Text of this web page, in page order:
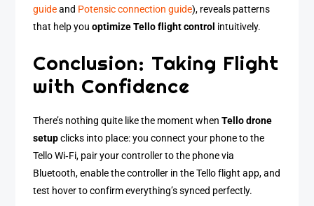
guideand Potensic connection guide), reveals patterns
that help youoptimize Tello flight control intuitively.
Conclusion: Taking Flight
with Confidence
There’s nothing quite like the moment whenTello drone
setupclicks into place: you connect your phone to the
Tello Wi‑Fi, pair your controller to the phone via
Bluetooth, enable the controller in the Tello flight app, and
test hover to confirm everything’s synced perfectly.